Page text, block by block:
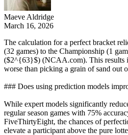
Maeve Aldridge
March 16, 2026
The calculation for a perfect bracket
(32 games) to the Championship (1
($2^{63}$) (NCAA.com). This results
worse than picking a grain of sand out
### Does using prediction models
While expert models significantly
regular season games with 75%
FiveThirtyEight, the chances of
elevate a participant above the pure